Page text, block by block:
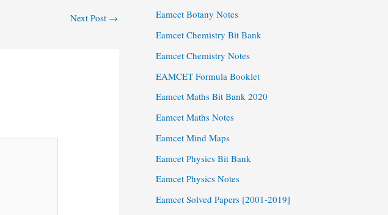
Next Post →
Eamcet Botany Notes
Eamcet Chemistry Bit Bank
Eamcet Chemistry Notes
EAMCET Formula Booklet
Eamcet Maths Bit Bank 2020
Eamcet Maths Notes
Eamcet Mind Maps
Eamcet Physics Bit Bank
Eamcet Physics Notes
Eamcet Solved Papers [2001-2019]